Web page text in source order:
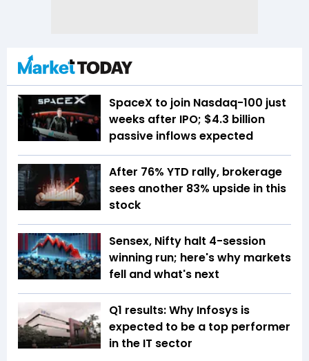
SpaceX to join Nasdaq-100 just
weeks after IPO; $4.3 billion
passive inflows expected
After 76% YTD rally, brokerage
sees another 83% upside in this
stock
Sensex, Nifty halt 4-session
winning run; here's why markets
fell and what's next
Q1 results: Why Infosys is
expected to be a top performer
in the IT sector